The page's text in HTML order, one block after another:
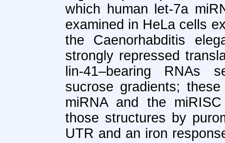
which human let-7a
examined in HeLa cells
the Caenorhabditis
strongly repressed
lin-41–bearing RNAs
sucrose gradients;
miRNA and the
those structures by
UTR and an iron